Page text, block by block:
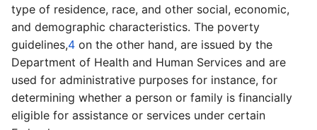
type of residence, race, and other social, economic,
and demographic characteristics. The poverty
guidelines,4 on the other hand, are issued by the
Department of Health and Human Services and are
used for administrative purposes for instance, for
determining whether a person or family is financially
eligible for assistance or services under certain